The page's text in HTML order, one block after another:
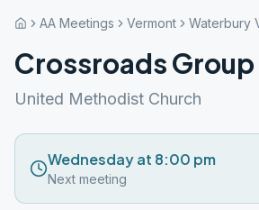
AA Meetings Vermont Waterbury
Crossroads Group
United Methodist Church
Wednesday at 8:00 pm
Next meeting